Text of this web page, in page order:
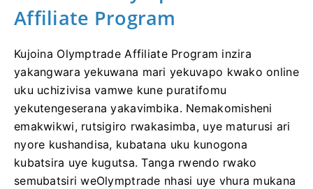
Affiliate Program
Kujoina Olymptrade Affiliate Program inzira
yakangwara yekuwana mari yekuvapo kwako online
uku uchizivisa vamwe kune puratifomu
yekutengeserana yakavimbika. Nemakomisheni
emakwikwi, rutsigiro rwakasimba, uye maturusi ari
nyore kushandisa, kubatana uku kunogona
kubatsira uye kugutsa. Tanga rwendo rwako
semubatsiri weOlymptrade nhasi uye vhura mukana